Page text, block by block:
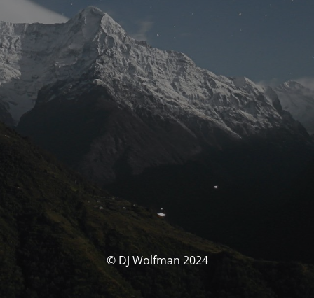
© DJ Wolfman 2024